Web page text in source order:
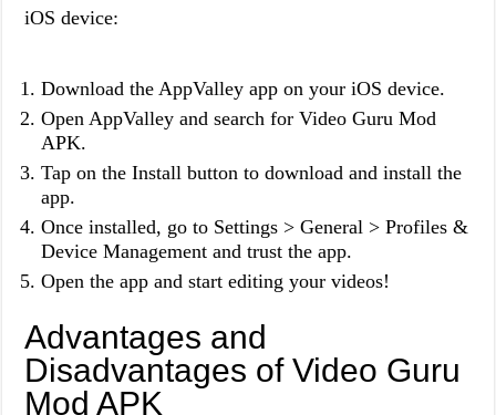
iOS device:
Download the AppValley app on your iOS device.
Open AppValley and search for Video Guru Mod
APK.
Tap on the Install button to download and install the
app.
Once installed, go to Settings > General > Profiles &
Device Management and trust the app.
Open the app and start editing your videos!
Advantages and
Disadvantages of Video Guru
Mod APK